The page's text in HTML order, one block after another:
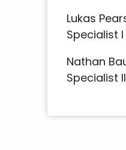
Lukas
Specialist I
Nathan
Specialist II